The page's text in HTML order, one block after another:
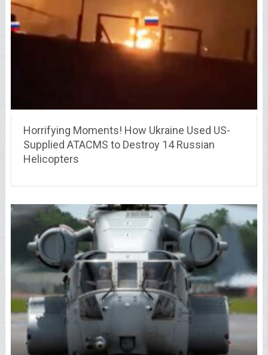
Horrifying Moments! How Ukraine Used US-
Supplied ATACMS to Destroy 14 Russian
Helicopters